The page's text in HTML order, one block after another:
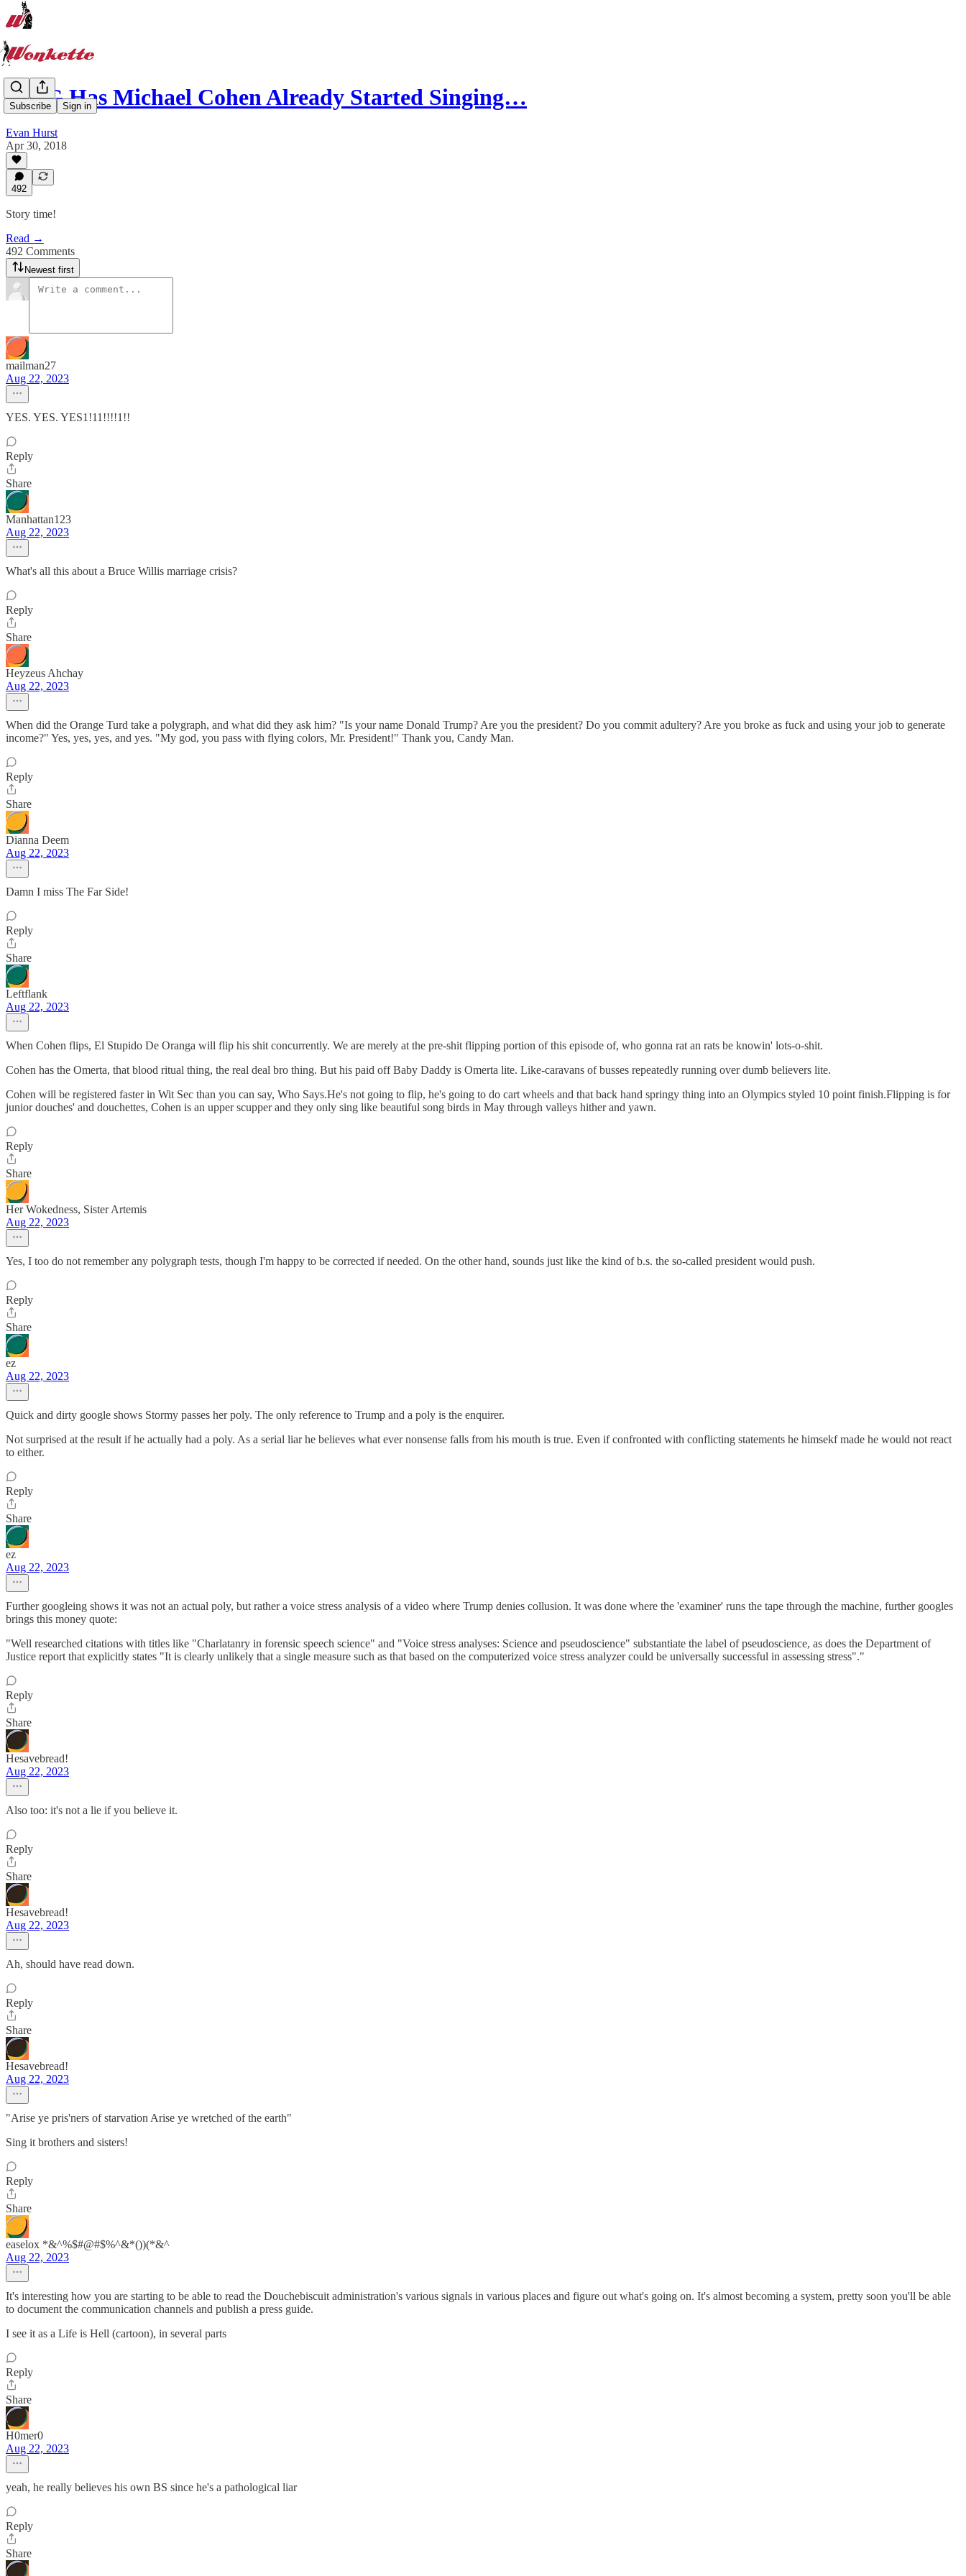
Subscribe Sign in
OMG Has Michael Cohen Already Started Singing…
Evan Hurst
Apr 30, 2018
492
Story time!
Read →
492 Comments
Newest first
mailman27
Aug 22, 2023
YES. YES. YES1!11!!!!1!!
Reply
Share
Manhattan123
Aug 22, 2023
What's all this about a Bruce Willis marriage crisis?
Reply
Share
Heyzeus Ahchay
Aug 22, 2023
When did the Orange Turd take a polygraph, and what did they ask him? "Is your name Donald Trump? Are you the president? Do you commit adultery? Are you broke as fuck and using your job to generate
income?" Yes, yes, yes, and yes. "My god, you pass with flying colors, Mr. President!" Thank you, Candy Man.
Reply
Share
Dianna Deem
Aug 22, 2023
Damn I miss The Far Side!
Reply
Share
Leftflank
Aug 22, 2023
When Cohen flips, El Stupido De Oranga will flip his shit concurrently. We are merely at the pre-shit flipping portion of this episode of, who gonna rat an rats be knowin' lots-o-shit.
Cohen has the Omerta, that blood ritual thing, the real deal bro thing. But his paid off Baby Daddy is Omerta lite. Like-caravans of busses repeatedly running over dumb believers lite.
Cohen will be registered faster in Wit Sec than you can say, Who Says.He's not going to flip, he's going to do cart wheels and that back hand springy thing into an Olympics styled 10 point finish.Flipping is for
junior douches' and douchettes, Cohen is an upper scupper and they only sing like beautiful song birds in May through valleys hither and yawn.
Reply
Share
Her Wokedness, Sister Artemis
Aug 22, 2023
Yes, I too do not remember any polygraph tests, though I'm happy to be corrected if needed. On the other hand, sounds just like the kind of b.s. the so-called president would push.
Reply
Share
ez
Aug 22, 2023
Quick and dirty google shows Stormy passes her poly. The only reference to Trump and a poly is the enquirer.
Not surprised at the result if he actually had a poly. As a serial liar he believes what ever nonsense falls from his mouth is true. Even if confronted with conflicting statements he himsekf made he would not react
to either.
Reply
Share
ez
Aug 22, 2023
Further googleing shows it was not an actual poly, but rather a voice stress analysis of a video where Trump denies collusion. It was done where the 'examiner' runs the tape through the machine, further googles
brings this money quote:
"Well researched citations with titles like "Charlatanry in forensic speech science" and "Voice stress analyses: Science and pseudoscience" substantiate the label of pseudoscience, as does the Department of
Justice report that explicitly states "It is clearly unlikely that a single measure such as that based on the computerized voice stress analyzer could be universally successful in assessing stress"."
Reply
Share
Hesavebread!
Aug 22, 2023
Also too: it's not a lie if you believe it.
Reply
Share
Hesavebread!
Aug 22, 2023
Ah, should have read down.
Reply
Share
Hesavebread!
Aug 22, 2023
"Arise ye pris'ners of starvation Arise ye wretched of the earth"
Sing it brothers and sisters!
Reply
Share
easelox *&^%$#@#$%^&*())(*&^
Aug 22, 2023
It's interesting how you are starting to be able to read the Douchebiscuit administration's various signals in various places and figure out what's going on. It's almost becoming a system, pretty soon you'll be able
to document the communication channels and publish a press guide.
I see it as a Life is Hell (cartoon), in several parts
Reply
Share
H0mer0
Aug 22, 2023
yeah, he really believes his own BS since he's a pathological liar
Reply
Share